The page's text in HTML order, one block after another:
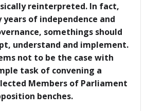
reinterpreted. In fact,
of independence and
somethings should
understand and implement.
not to be the case with
task of convening a
Members of Parliament
benches.